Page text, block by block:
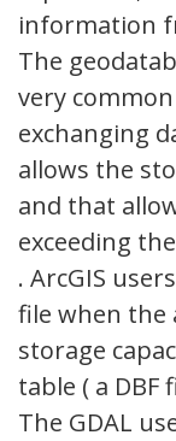
information
The
very
exchanging
allows the
and that
exceeding
. ArcGIS
file when the
storage
table ( a DBF
The GDAL